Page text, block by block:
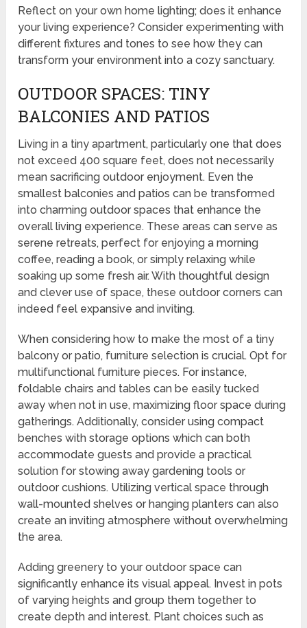
Reflect on your own home lighting; does it enhance
your living experience? Consider experimenting with
different fixtures and tones to see how they can
transform your environment into a cozy sanctuary.
OUTDOOR SPACES: TINY
BALCONIES AND PATIOS
Living in a tiny apartment, particularly one that does
not exceed 400 square feet, does not necessarily
mean sacrificing outdoor enjoyment. Even the
smallest balconies and patios can be transformed
into charming outdoor spaces that enhance the
overall living experience. These areas can serve as
serene retreats, perfect for enjoying a morning
coffee, reading a book, or simply relaxing while
soaking up some fresh air. With thoughtful design
and clever use of space, these outdoor corners can
indeed feel expansive and inviting.
When considering how to make the most of a tiny
balcony or patio, furniture selection is crucial. Opt for
multifunctional furniture pieces. For instance,
foldable chairs and tables can be easily tucked
away when not in use, maximizing floor space during
gatherings. Additionally, consider using compact
benches with storage options which can both
accommodate guests and provide a practical
solution for stowing away gardening tools or
outdoor cushions. Utilizing vertical space through
wall-mounted shelves or hanging planters can also
create an inviting atmosphere without overwhelming
the area.
Adding greenery to your outdoor space can
significantly enhance its visual appeal. Invest in pots
of varying heights and group them together to
create depth and interest. Plant choices such as